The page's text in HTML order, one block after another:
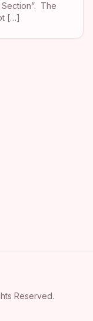
The
[…]
Reserved.